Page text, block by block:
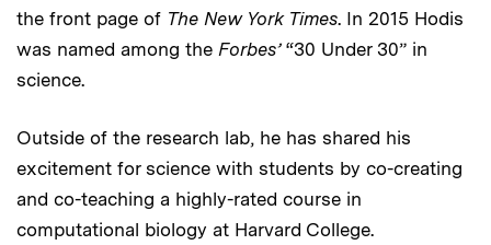
the front page of The New York Times. In 2015 Hodis
was named among the Forbes’ “30 Under 30” in
science.
Outside of the research lab, he has shared his
excitement for science with students by co-creating
and co-teaching a highly-rated course in
computational biology at Harvard College.